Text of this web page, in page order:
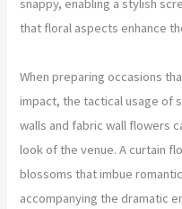
snappy, enabling a stylish
that floral aspects enhance
When preparing occasions
impact, the tactical usage of
walls and fabric wall flowers
look of the venue. A curtain
blossoms that imbue
accompanying the dramatic